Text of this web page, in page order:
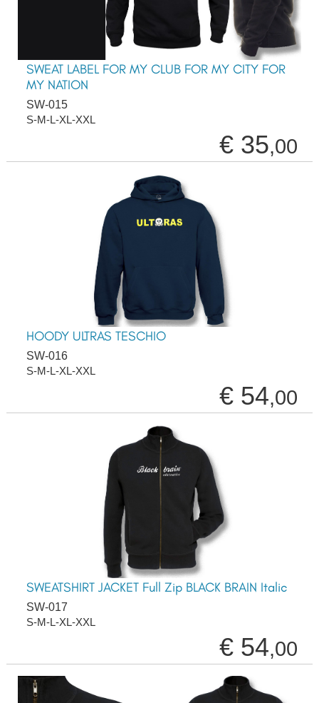
SWEAT LABEL FOR MY CLUB FOR MY CITY FOR
MY NATION
SW-015
S-M-L-XL-XXL
€ 35,00
HOODY ULTRAS TESCHIO
SW-016
S-M-L-XL-XXL
€ 54,00
SWEATSHIRT JACKET Full Zip BLACK BRAIN Italic
SW-017
S-M-L-XL-XXL
€ 54,00